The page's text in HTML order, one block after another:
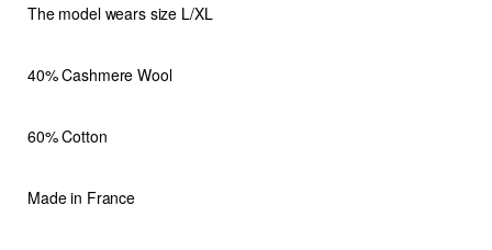
The model wears size L/XL
40% Cashmere Wool
60% Cotton
Made in France